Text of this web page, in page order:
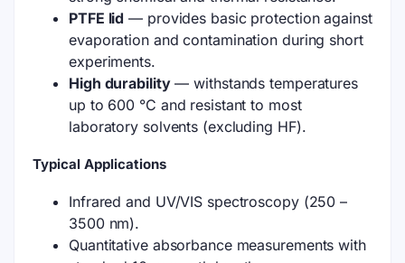
PTFE lid — provides basic protection against
evaporation and contamination during short
experiments.
High durability— withstands temperatures
up to 600 °C and resistant to most
laboratory solvents (excluding HF).
Typical Applications
Infrared and UV/VIS spectroscopy (250 –
3500 nm).
Quantitative absorbance measurements with